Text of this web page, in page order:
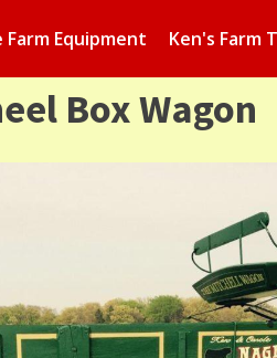
Equipment Ken's Farm
Box Wagon